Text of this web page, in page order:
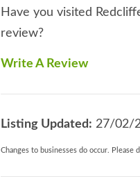
Have you visited
review?
Write A Review
Listing Updated: 27/02/
Changes to businesses do occur.